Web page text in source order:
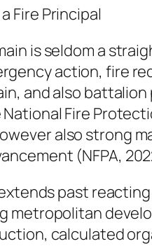
Fire Principal
is seldom a
action, fire
and also
Fire
also strong
(NFPA,
extends past
metropolitan
calculated